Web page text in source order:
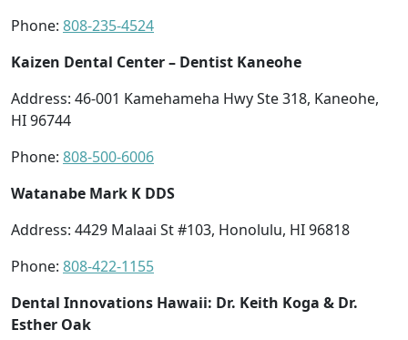
Phone: 808-235-4524
Kaizen Dental Center – Dentist Kaneohe
Address: 46-001 Kamehameha Hwy Ste 318, Kaneohe,
HI 96744
Phone: 808-500-6006
Watanabe Mark K DDS
Address: 4429 Malaai St #103, Honolulu, HI 96818
Phone: 808-422-1155
Dental Innovations Hawaii: Dr. Keith Koga & Dr.
Esther Oak